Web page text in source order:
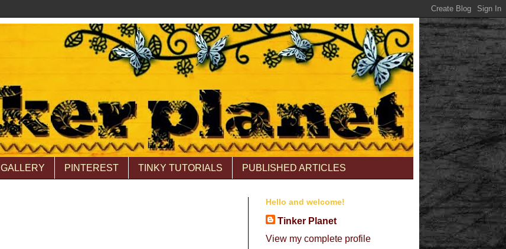
GALLERY PINTEREST TINKY TUTORIALS PUBLISHED ARTICLES
Hello and welcome!
Tinker Planet
View my complete profile